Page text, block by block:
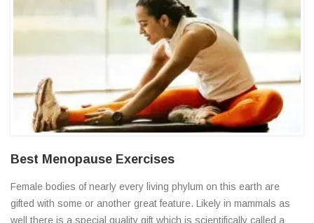
Best Menopause Exercises
Female bodies of nearly every living phylum on this earth are
gifted with some or another great feature. Likely in mammals as
well there is a special quality gift which is scientifically called a